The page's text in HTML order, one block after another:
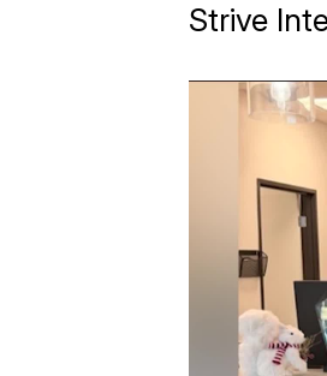
Strive